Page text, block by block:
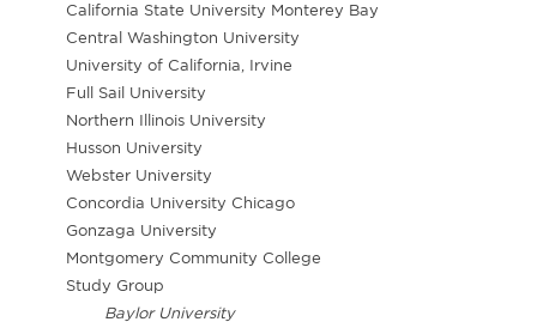
California State University Monterey Bay
Central Washington University
University of California, Irvine
Full Sail University
Northern Illinois University
Husson University
Webster University
Concordia University Chicago
Gonzaga University
Montgomery Community College
Study Group
Baylor University